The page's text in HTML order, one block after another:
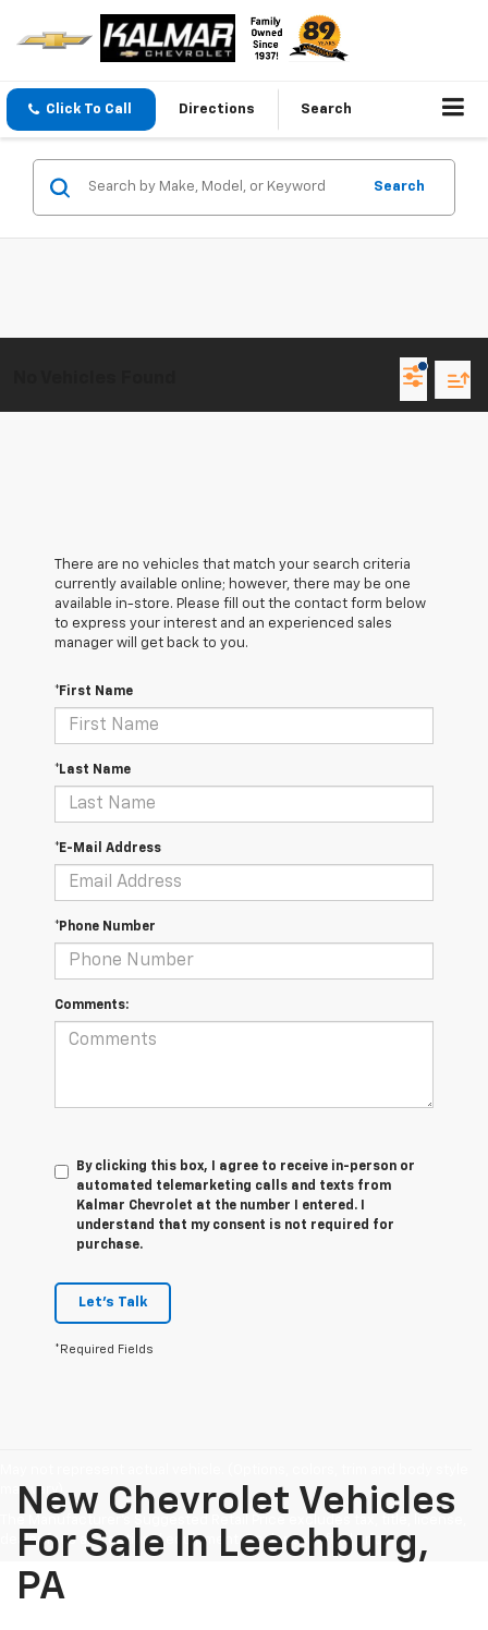
Click To Call Directions Search
Search
There are no vehicles that match your search criteria
currently available online; however, there may be one
available in-store. Please fill out the contact form below
to express your interest and an experienced sales
manager will get back to you.
*First Name
*Last Name
*E-Mail Address
*Phone Number
Comments:
By clicking this box, I agree to receive in-person or
automated telemarketing calls and texts from
Kalmar Chevrolet at the number I entered. I
understand that my consent is not required for
purchase.
Let's Talk
*Required Fields
may vary)
dealer fees and optional equipment. Dealer sets final price.
New Chevrolet Vehicles
For Sale In Leechburg,
PA